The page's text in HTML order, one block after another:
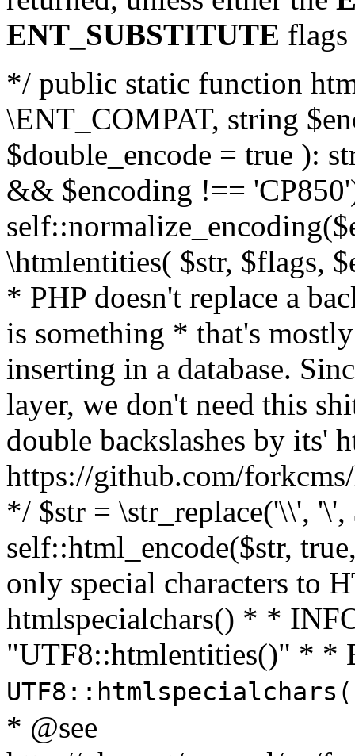
ENT_SUBSTITUTE flags
*/ public static function
\ENT_COMPAT, string
$double_encode = true ):
&& $encoding !==
\htmlentities( $str, $flags,
* PHP doesn't replace a
is something * that's
inserting in a database.
layer, we don't need this
double backslashes by its'
https://github.com/
*/ $str = \str_replace('\\',
self::html_encode($str,
only special characters to
htmlspecialchars() * *
"UTF8::htmlentities()" * *
* @see